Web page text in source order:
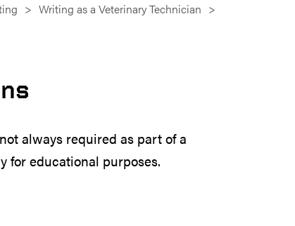
Writing as a Veterinary Technician
always required as part of a
for educational purposes.